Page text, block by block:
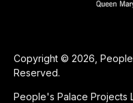
Copyright © 2026,
Reserved.
People's Palace Projects